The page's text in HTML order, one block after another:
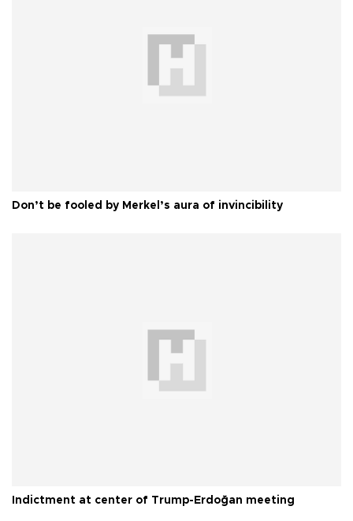
Don’t be fooled by Merkel’s aura of invincibility
Indictment at center of Trump-Erdoğan meeting